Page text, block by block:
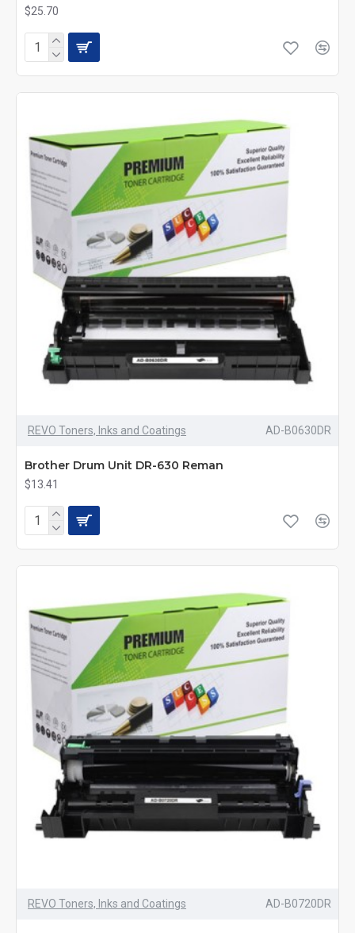
$25.70
REVO Toners, Inks and Coatings AD-B0630DR
Brother Drum Unit DR-630 Reman
$13.41
REVO Toners, Inks and Coatings AD-B0720DR